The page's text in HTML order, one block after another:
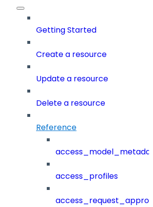
Getting Started
Create a resource
Update a resource
Delete a resource
Reference
access_profiles